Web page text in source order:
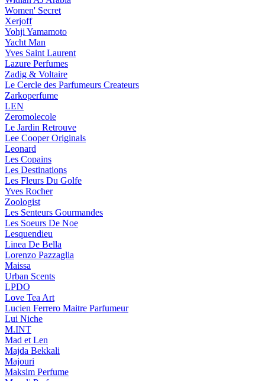
Women' Secret
Xerjoff
Yohji Yamamoto
Yacht Man
Yves Saint Laurent
Lazure Perfumes
Zadig & Voltaire
Le Cercle des Parfumeurs Createurs
Zarkoperfume
LEN
Zeromolecole
Le Jardin Retrouve
Lee Cooper Originals
Leonard
Les Copains
Les Destinations
Les Fleurs Du Golfe
Yves Rocher
Zoologist
Les Senteurs Gourmandes
Les Soeurs De Noe
Lesquendieu
Linea De Bella
Lorenzo Pazzaglia
Maissa
Urban Scents
LPDO
Love Tea Art
Lucien Ferrero Maitre Parfumeur
Lui Niche
M.INT
Mad et Len
Majda Bekkali
Majouri
Maksim Perfume